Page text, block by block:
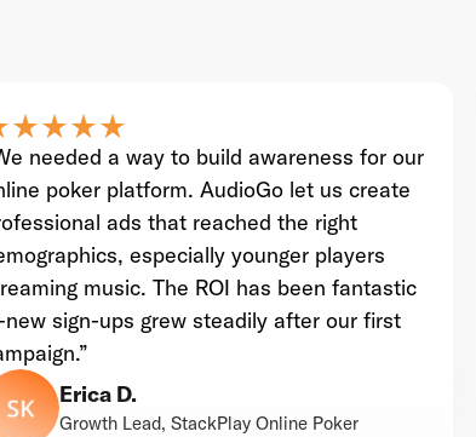
star_ratestar_ratestar_ratestar_rate
star_ratestar_ratestar_ratestar_rate
needed a way to build awareness for our
poker platform. AudioGo let us create
ads that reached the right
especially younger players
music. The ROI has been fantastic
sign-ups grew steadily after our first
Erica D.
Growth Lead, StackPlay Online Poker